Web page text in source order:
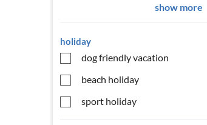
show more
holiday
dog friendly vacation
beach holiday
sport holiday